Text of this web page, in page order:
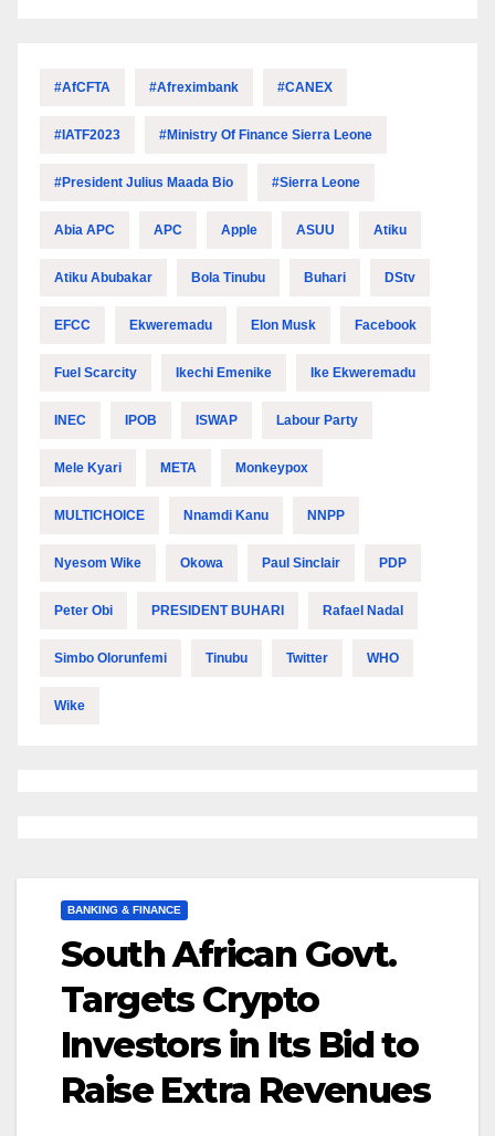
#AfCFTA #Afreximbank #CANEX
#IATF2023 #Ministry Of Finance Sierra Leone
#President Julius Maada Bio #Sierra Leone
Abia APC APC Apple ASUU Atiku
Atiku Abubakar Bola Tinubu Buhari DStv
EFCC Ekweremadu Elon Musk Facebook
Fuel Scarcity Ikechi Emenike Ike Ekweremadu
INEC IPOB ISWAP Labour Party
Mele Kyari META Monkeypox
MULTICHOICE Nnamdi Kanu NNPP
Nyesom Wike Okowa Paul Sinclair PDP
Peter Obi PRESIDENT BUHARI Rafael Nadal
Simbo Olorunfemi Tinubu Twitter WHO
Wike
BANKING & FINANCE
South African Govt.
Targets Crypto
Investors in Its Bid to
Raise Extra Revenues